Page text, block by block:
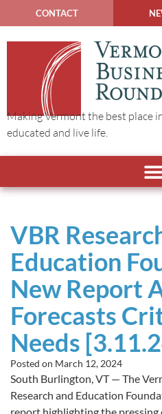
CONTACT
Making Vermont the best place
educated and live life.
VBR
Education
New Report
Forecasts
Needs
Posted on March 12, 2024
South Burlington, VT — The
Research and Education